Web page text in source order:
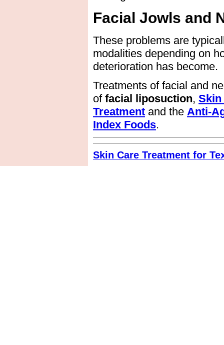
Facial Jowls and
These problems are
modalities depending on
deterioration has become.
Treatments of facial and
of facial liposuction, Skin
Treatment and the Anti-
Index Foods.
Skin Care Treatment for